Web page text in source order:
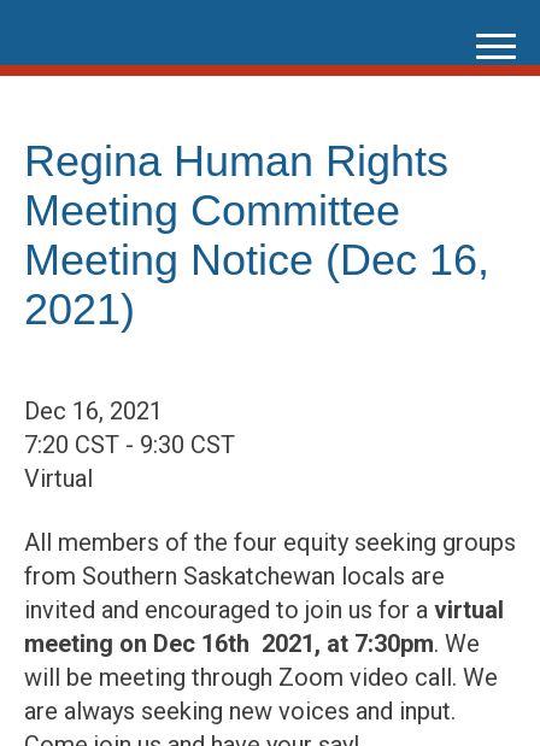
content
Regina Human Rights
Meeting Committee
Meeting Notice (Dec 16,
2021)
Dec 16, 2021
7:20 CST - 9:30 CST
Virtual
All members of the four equity seeking groups
from Southern Saskatchewan locals are
invited and encouraged to join us for a virtual
meeting on Dec 16th 2021, at 7:30pm. We
will be meeting through Zoom video call. We
are always seeking new voices and input.